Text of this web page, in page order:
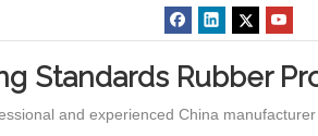
Standards Rubber
and experienced China